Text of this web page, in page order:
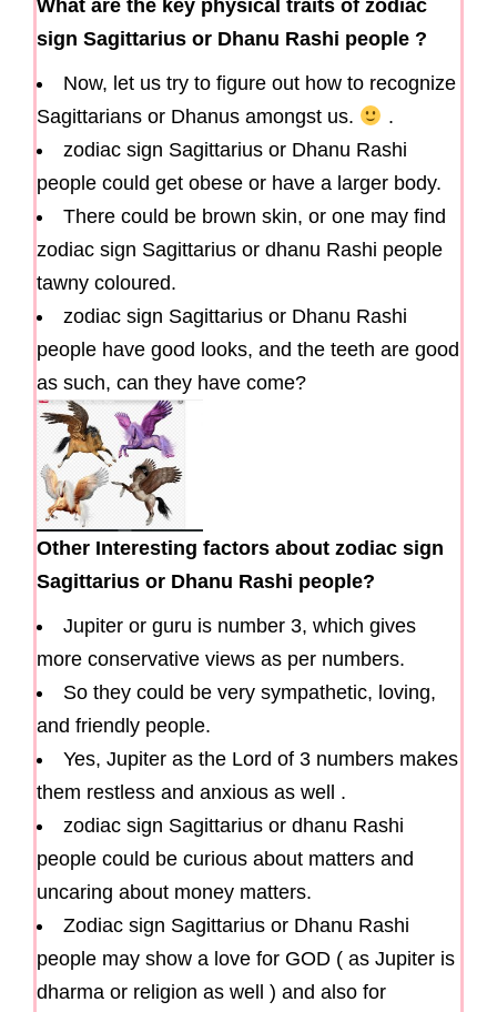
What are the key physical traits of zodiac
sign Sagittarius or Dhanu Rashi people ?
Now, let us try to figure out how to recognize
Sagittarians or Dhanus amongst us.
.
zodiac sign Sagittarius or Dhanu Rashi
people could get obese or have a larger body.
There could be brown skin, or one may find
zodiac sign Sagittarius or dhanu Rashi people
tawny coloured.
zodiac sign Sagittarius or Dhanu Rashi
people have good looks, and the teeth are good
as such, can they have come?
Other Interesting factors about zodiac sign
Sagittarius or Dhanu Rashi people?
Jupiter or guru is number 3, which gives
more conservative views as per numbers.
So they could be very sympathetic, loving,
and friendly people.
Yes, Jupiter as the Lord of 3 numbers makes
them restless and anxious as well .
zodiac sign Sagittarius or dhanu Rashi
people could be curious about matters and
uncaring about money matters.
Zodiac sign Sagittarius or Dhanu Rashi
people may show a love for GOD ( as Jupiter is
dharma or religion as well ) and also for